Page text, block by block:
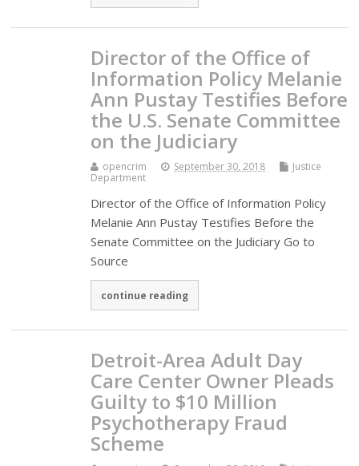
Director of the Office of
Information Policy Melanie
Ann Pustay Testifies Before
the U.S. Senate Committee
on the Judiciary
opencrim September 30, 2018
Justice
Department
Director of the Office of Information Policy
Melanie Ann Pustay Testifies Before the
Senate Committee on the Judiciary Go to
Source
continue reading
Detroit-Area Adult Day
Care Center Owner Pleads
Guilty to $10 Million
Psychotherapy Fraud
Scheme